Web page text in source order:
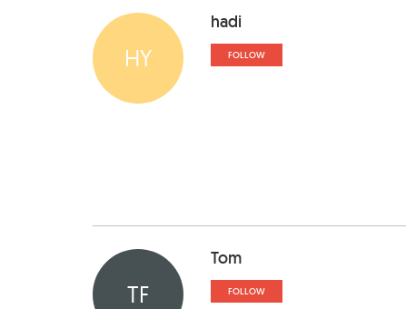
HY
hadi
FOLLOW
TF
Tom
FOLLOW